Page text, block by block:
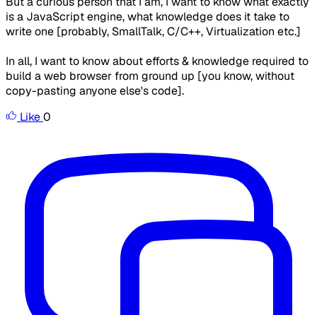
is a JavaScript engine, what knowledge does it take to
write one [probably, SmallTalk, C/C++, Virtualization etc.]
In all, I want to know about efforts & knowledge required to
build a web browser from ground up [you know, without
copy-pasting anyone else's code].
Like0